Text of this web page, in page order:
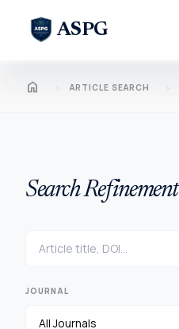
ASPG
Home ARTICLE SEARCH
Search Refinement
JOURNAL